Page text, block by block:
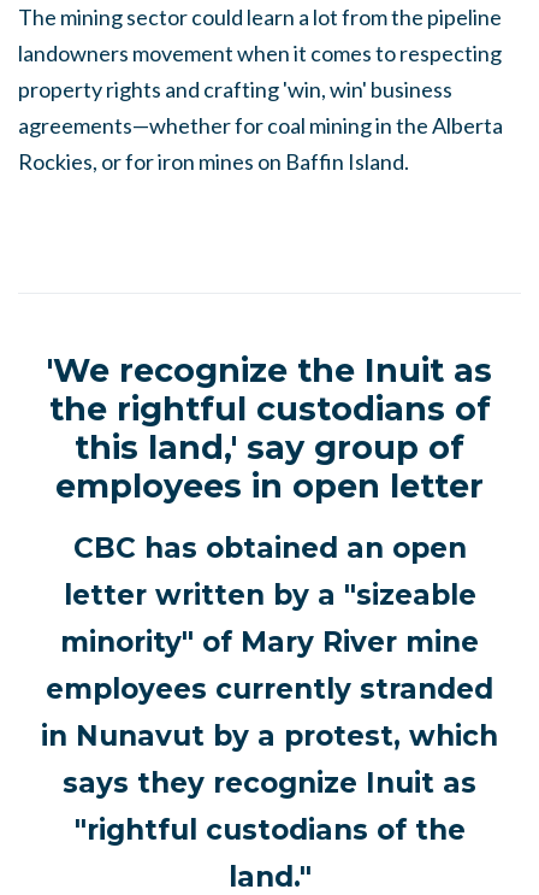
The mining sector could learn a lot from the pipeline
landowners movement when it comes to respecting
property rights and crafting 'win, win' business
agreements—whether for coal mining in the Alberta
Rockies, or for iron mines on Baffin Island.
'We recognize the Inuit as
the rightful custodians of
this land,' say group of
employees in open letter
CBC has obtained an open
letter written by a "sizeable
minority" of Mary River mine
employees currently stranded
in Nunavut by a protest, which
says they recognize Inuit as
"rightful custodians of the
land."